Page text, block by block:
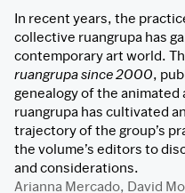
In recent years, the
collective ruangrupa has
contemporary art world.
ruangrupa since 2000,
genealogy of the
ruangrupa has cultivated
trajectory of the group’s
the volume’s editors to
and considerations.
Arianna Mercado, David